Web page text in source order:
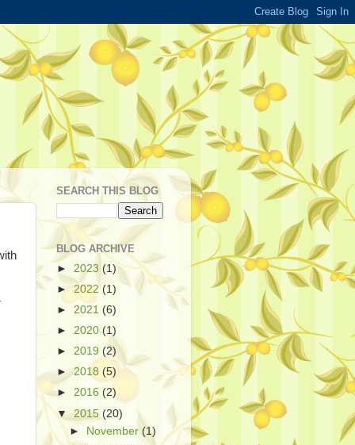
SEARCH THIS BLOG
BLOG ARCHIVE
► 2023 (1)
► 2022 (1)
► 2021 (6)
► 2020 (1)
► 2019 (2)
►2018 (5)
► 2016 (2)
▼ 2015 (20)
►
November (1)